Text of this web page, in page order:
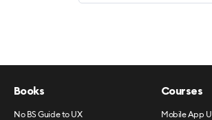
Books
No BS Guide to UX
Courses
Mobile App